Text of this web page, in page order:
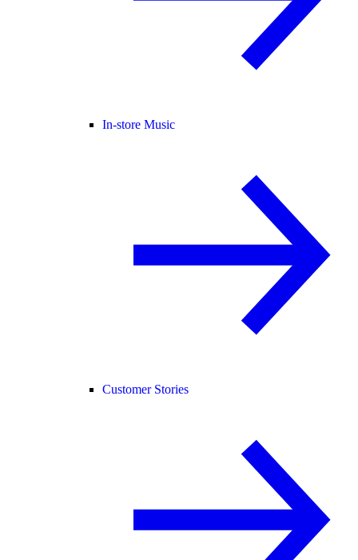
In-store Music
Customer Stories